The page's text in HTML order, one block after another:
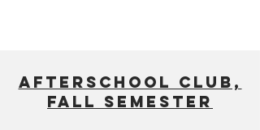
AFTERSCHOOL CLUB,
FALL SEMESTEr